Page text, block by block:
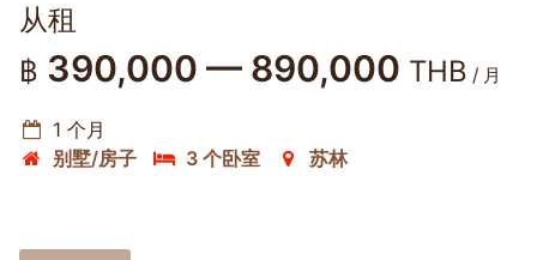
从租
฿ 390,000 — 890,000 THB / 月
1 个月
别墅/房子
3 个卧室 苏林